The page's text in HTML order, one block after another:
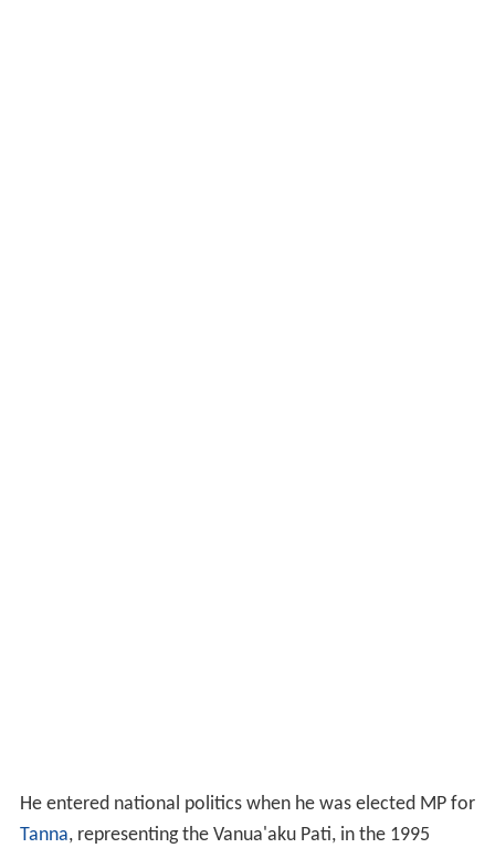
He entered national politics when he was elected MP for
Tanna, representing the Vanua'aku Pati, in the 1995